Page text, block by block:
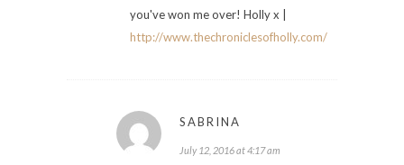
you've won me over! Holly x |
http://www.thechroniclesofholly.com/
SABRINA
July 12, 2016 at 4:17 am